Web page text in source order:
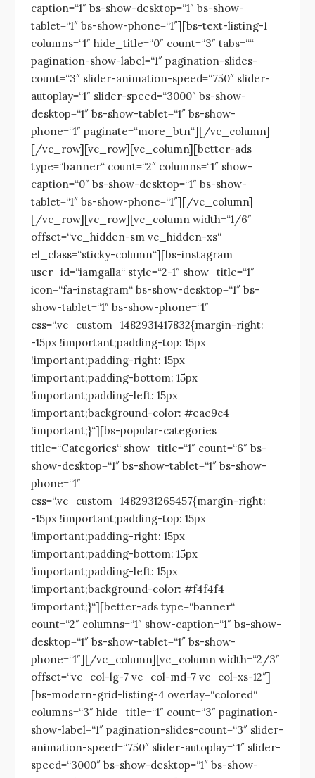
caption=“1″ bs-show-desktop=“1″ bs-show-
tablet=“1″ bs-show-phone=“1″][bs-text-listing-1
columns=“1″ hide_title=“0″ count=“3″ tabs=““
pagination-show-label=“1″ pagination-slides-
count=“3″ slider-animation-speed=“750″ slider-
autoplay=“1″ slider-speed=“3000″ bs-show-
desktop=“1″ bs-show-tablet=“1″ bs-show-
phone=“1″ paginate=“more_btn“][/vc_column]
[/vc_row][vc_row][vc_column][better-ads
type=“banner“ count=“2″ columns=“1″ show-
caption=“0″ bs-show-desktop=“1″ bs-show-
tablet=“1″ bs-show-phone=“1″][/vc_column]
[/vc_row][vc_row][vc_column width=“1/6″
offset=“vc_hidden-sm vc_hidden-xs“
el_class=“sticky-column“][bs-instagram
user_id=“iamgalla“ style=“2-1″ show_title=“1″
icon=“fa-instagram“ bs-show-desktop=“1″ bs-
show-tablet=“1″ bs-show-phone=“1″
css=“.vc_custom_1482931417832{margin-right:
-15px !important;padding-top: 15px
!important;padding-right: 15px
!important;padding-bottom: 15px
!important;padding-left: 15px
!important;background-color: #eae9c4
!important;}“][bs-popular-categories
title=“Categories“ show_title=“1″ count=“6″ bs-
show-desktop=“1″ bs-show-tablet=“1″ bs-show-
phone=“1″
css=“.vc_custom_1482931265457{margin-right:
-15px !important;padding-top: 15px
!important;padding-right: 15px
!important;padding-bottom: 15px
!important;padding-left: 15px
!important;background-color: #f4f4f4
!important;}“][better-ads type=“banner“
count=“2″ columns=“1″ show-caption=“1″ bs-show-
desktop=“1″ bs-show-tablet=“1″ bs-show-
phone=“1″][/vc_column][vc_column width=“2/3″
offset=“vc_col-lg-7 vc_col-md-7 vc_col-xs-12″]
[bs-modern-grid-listing-4 overlay=“colored“
columns=“3″ hide_title=“1″ count=“3″ pagination-
show-label=“1″ pagination-slides-count=“3″ slider-
animation-speed=“750″ slider-autoplay=“1″ slider-
speed=“3000″ bs-show-desktop=“1″ bs-show-